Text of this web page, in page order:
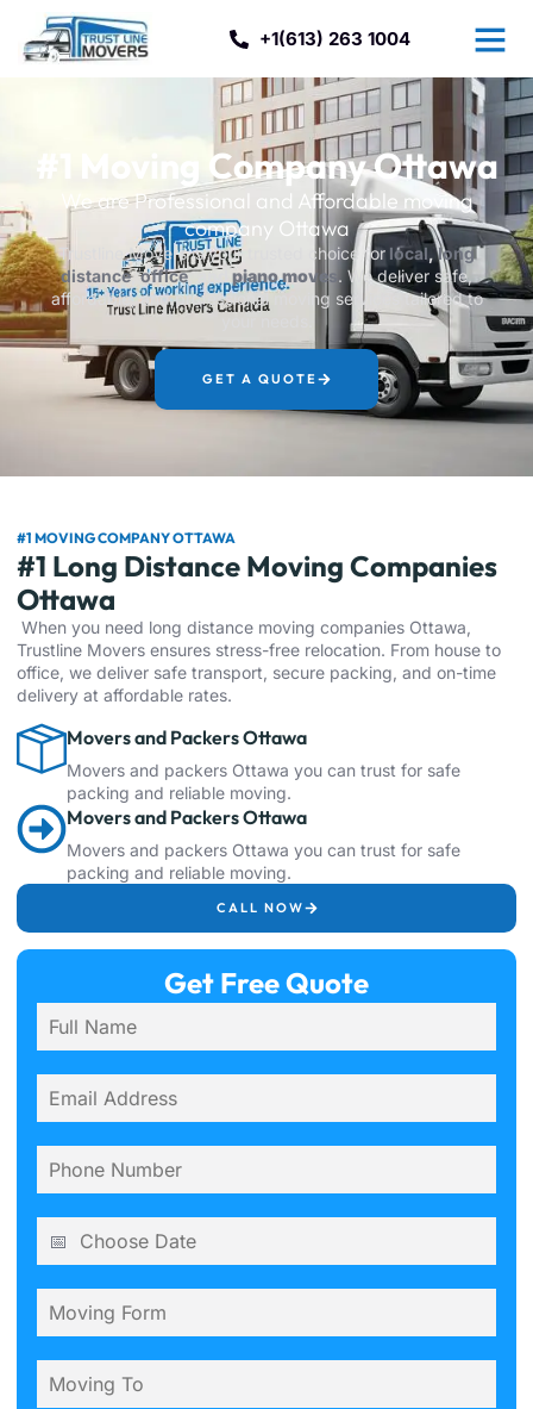
+1(613) 263 1004
#1 Moving Company Ottawa
We are Professional and Affordable moving
company Ottawa
Trustline Movers is your trusted choice for local,long
distance,office, and piano moves. We deliver safe,
affordable, and professional moving services tailored to
GET A QUOTE
#1 MOVING COMPANY OTTAWA
#1 Long Distance Moving Companies
Ottawa
When you need long distance moving companies Ottawa,
Trustline Movers ensures stress-free relocation. From house to
office, we deliver safe transport, secure packing, and on-time
delivery at affordable rates.
Movers and Packers Ottawa
Movers and packers Ottawa you can trust for safe
packing and reliable moving.
Movers and Packers Ottawa
Movers and packers Ottawa you can trust for safe
packing and reliable moving.
CALL NOW
Get Free Quote